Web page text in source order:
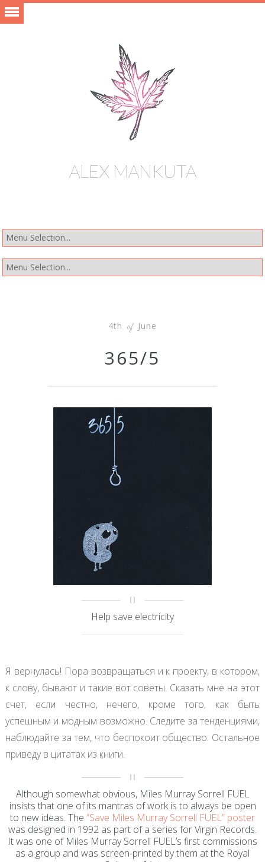
ALEX MANKUTA
4th of June
365/5
Help save electricity
Я вернулась! Пора возвращаться и к проекту, в котором,
к слову, бывают и такие вот советы. Сказать мне на этот
счет, если честно, нечего, кроме того, как быть
успешным и модным возможно. Следите за тенденциями,
наблюдайте за тем, что беспокоит общество. Остальное
приведу в цитатах из книги.
Although somewhat obvious, Miles Murray Sorrell FUEL
insists that one of its mantras of work is to always be open
to new ideas. The “Save Miles Murray Sorrell FUEL” poster
was designed in 1992 as part of a series for Virgin Records.
It was one of Miles Murray Sorrell FUEL’s first commissions
as a group and was screen-printed by them at the Royal